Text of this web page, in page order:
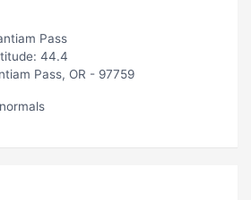
Pass
44.4
Pass, OR - 97759